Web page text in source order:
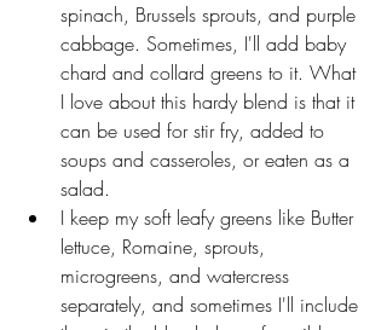
spinach, Brussels sprouts, and purple
cabbage. Sometimes, I'll add baby
chard and collard greens to it. What
I love about this hardy blend is that it
can be used for stir fry, added to
soups and casseroles, or eaten as a
salad.
I keep my soft leafy greens like Butter
lettuce, Romaine, sprouts,
microgreens, and watercress
separately, and sometimes I'll include